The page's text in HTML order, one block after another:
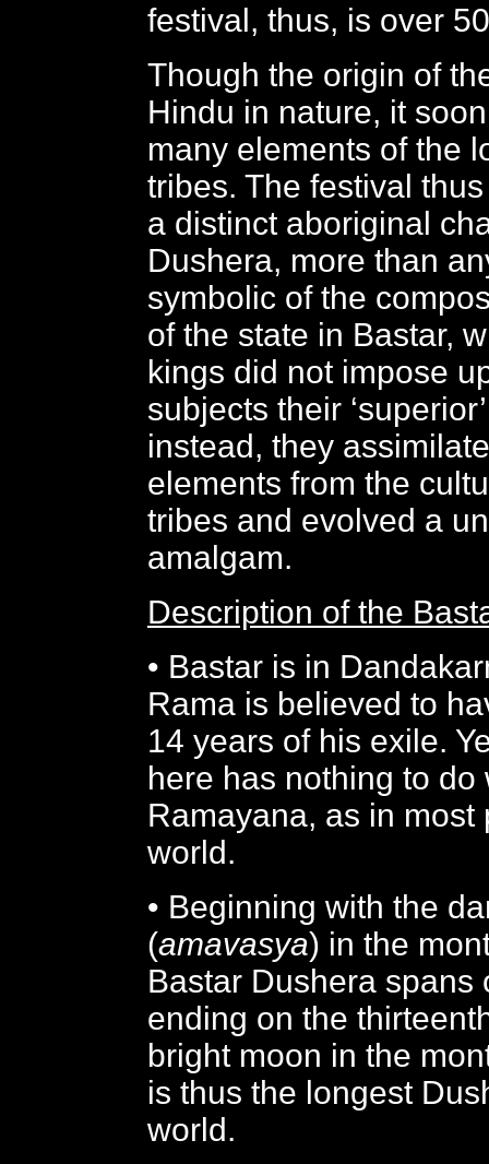
festival, thus, is over
Though the origin of
Hindu in nature, it
many elements of the
tribes. The festival
a distinct aboriginal
Dushera, more than
symbolic of the
of the state in Bastar,
kings did not impose
subjects their
instead, they
elements from the
tribes and evolved a
amalgam.
Description of the
• Bastar is in
Rama is believed to
14 years of his exile.
here has nothing to do
Ramayana, as in most
world.
• Beginning with the
(amavasya) in the
Bastar Dushera spans
ending on the
bright moon in the
is thus the longest
world.